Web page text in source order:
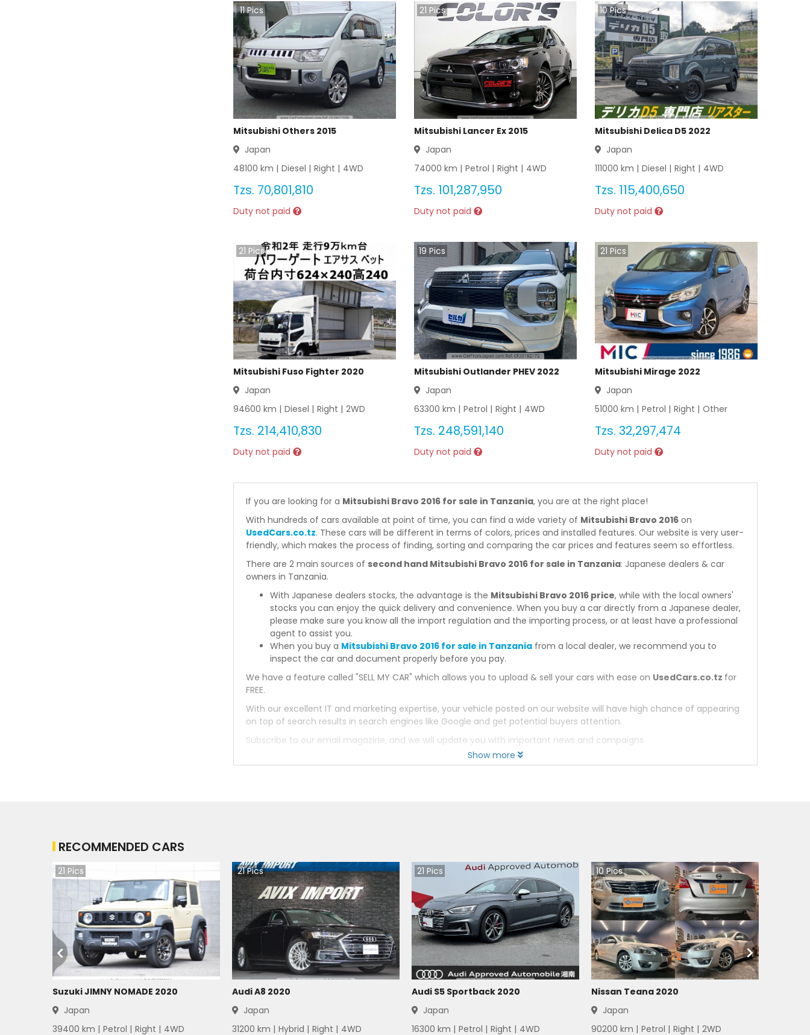
11Pics
Mitsubishi Others 2015
Japan
48100 km | Diesel | Right | 4WD
Tzs. 70,801,810
Duty not paid
21 Pics
Mitsubishi Lancer Ex 2015
Japan
74000 km | Petrol | Right | 4WD
Tzs. 101,287,950
Duty not paid
10Pics
Mitsubishi Delica D5 2022
Japan
111000 km | Diesel | Right | 4WD
Tzs. 115,400,650
Duty not paid
21 Pics
Mitsubishi Fuso Fighter 2020
Japan
94600 km | Diesel | Right | 2WD
Tzs. 214,410,830
Duty not paid
19Pics
Mitsubishi Outlander PHEV 2022
Japan
63300 km | Petrol | Right | 4WD
Tzs. 248,591,140
Duty not paid
21 Pics
Mitsubishi Mirage 2022
Japan
51000 km | Petrol | Right | Other
Tzs. 32,297,474
Duty not paid
If you are looking for a Mitsubishi Bravo 2016 for sale in Tanzania, you are at the right place!
With hundreds of cars available at point of time, you can find a wide variety of Mitsubishi Bravo 2016 on
UsedCars.co.tz. These cars will be different in terms of colors, prices and installed features. Our website is very user-
friendly, which makes the process of finding, sorting and comparing the car prices and features seem so effortless.
There are 2 main sources of second hand Mitsubishi Bravo 2016 for sale in Tanzania: Japanese dealers & car
owners in Tanzania.
With Japanese dealers stocks, the advantage is the Mitsubishi Bravo 2016 price, while with the local owners'
stocks you can enjoy the quick delivery and convenience. When you buy a car directly from a Japanese dealer,
please make sure you know all the import regulation and the importing process, or at least have a professional
agent to assist you.
When you buy a Mitsubishi Bravo 2016 for sale in Tanzania from a local dealer, we recommend you to
inspect the car and document properly before you pay.
We have a feature called "SELL MY CAR" which allows you to upload & sell your cars with ease on UsedCars.co.tz for
FREE.
With our excellent IT and marketing expertise, your vehicle posted on our website will have high chance of appearing
on top of search results in search engines like Google and get potential buyers attention.
Subscribe to our email magazine, and we will update you with important news and campaigns.
Show more
RECOMMENDED CARS
21 Pics
Suzuki JIMNY NOMADE 2020
Japan
39400 km | Petrol | Right | 4WD
21Pics
Audi A8 2020
Japan
31200 km | Hybrid | Right | 4WD
21 Pics
Audi S5 Sportback 2020
Japan
16300 km | Petrol | Right | 4WD
10 Pics
Nissan Teana 2020
Japan
90200 km | Petrol | Right | 2WD